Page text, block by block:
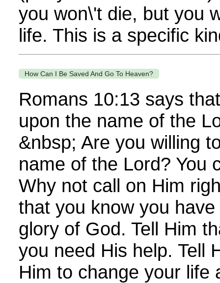
you won\'t die, but you
life. This is a specific
How Can I Be Saved And Go To Heaven?
Romans 10:13 says
upon the name of the
&nbsp; Are you willing
name of the Lord? You
Why not call on Him
that you know you
glory of God. Tell Him
you need His help. Tell
Him to change your life